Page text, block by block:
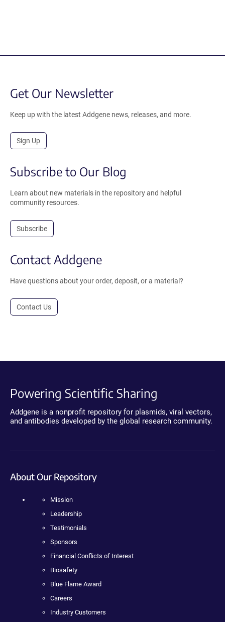
Get Our Newsletter
Keep up with the latest Addgene news, releases, and more.
Sign Up
Subscribe to Our Blog
Learn about new materials in the repository and helpful
community resources.
Subscribe
Contact Addgene
Have questions about your order, deposit, or a material?
Contact Us
Powering Scientific Sharing
Addgene is a nonprofit repository for plasmids, viral vectors,
and antibodies developed by the global research community.
About Our Repository
Mission
Leadership
Testimonials
Sponsors
Financial Conflicts of Interest
Biosafety
Blue Flame Award
Careers
Industry Customers